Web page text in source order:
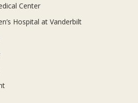
Center
Hospital at Vanderbilt